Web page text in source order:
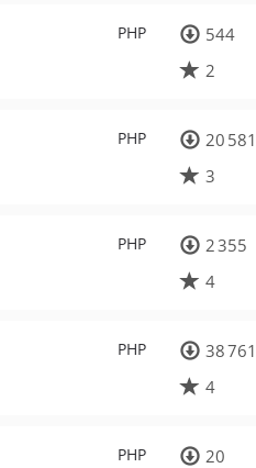
PHP
544
2
PHP
20 581
3
PHP
2 355
4
PHP
38 761
4
PHP
20